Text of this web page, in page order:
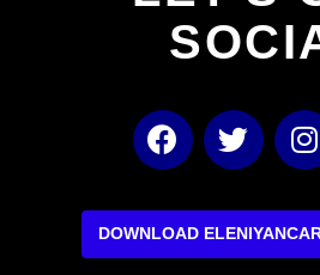
F
a
e
b
T
w
t
t
I
n
t
a
DOWNLOAD